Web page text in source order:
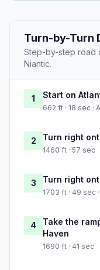
Turn-by-Turn
Step-by-step road
Niantic.
1 Start on
662 ft · 18 sec ·
2 Turn right
1460 ft · 57 sec
3 Turn right
1703 ft · 49 sec
4
Take the
Haven
1690 ft · 41 sec